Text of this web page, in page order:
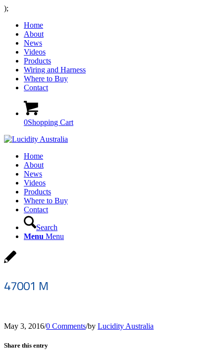
);
Home
About
News
Videos
Products
Wiring and Harness
Where to Buy
Contact
0Shopping Cart
Home
About
News
Videos
Products
Where to Buy
Contact
Search
Menu Menu
47001 M
May 3, 2016/0 Comments/by Lucidity Australia
Share this entry